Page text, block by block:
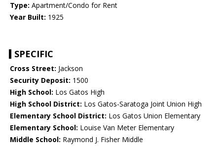
Type: Apartment/Condo for Rent
Year Built: 1925
SPECIFIC
Cross Street: Jackson
Security Deposit: 1500
High School: Los Gatos High
High School District: Los Gatos-Saratoga Joint Union High
Elementary School District: Los Gatos Union Elementary
Elementary School: Louise Van Meter Elementary
Middle School: Raymond J. Fisher Middle